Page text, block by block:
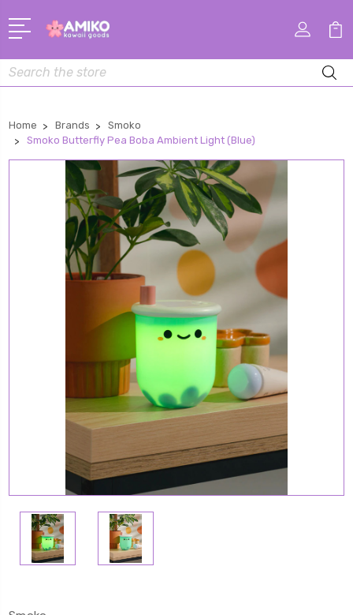
Search
Home Brands
Smoko
Smoko Butterfly Pea Boba Ambient Light (Blue)